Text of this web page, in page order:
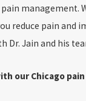
management.
reduce pain and
Dr. Jain and his
our Chicago